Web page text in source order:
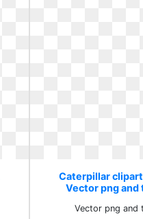
Caterpillar
Vector png and
Vector png and